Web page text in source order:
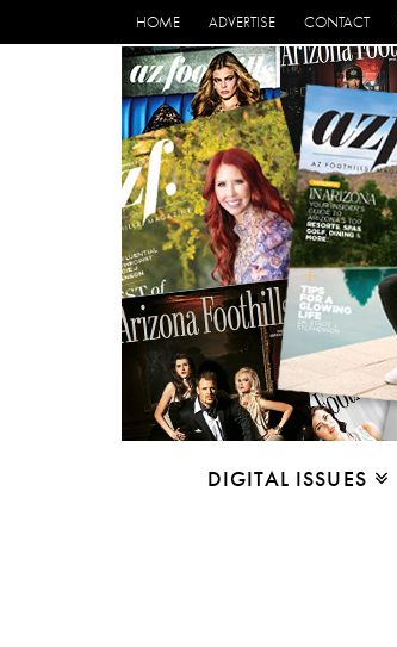
HOME ADVERTISE CONTACT
DIGITAL ISSUES